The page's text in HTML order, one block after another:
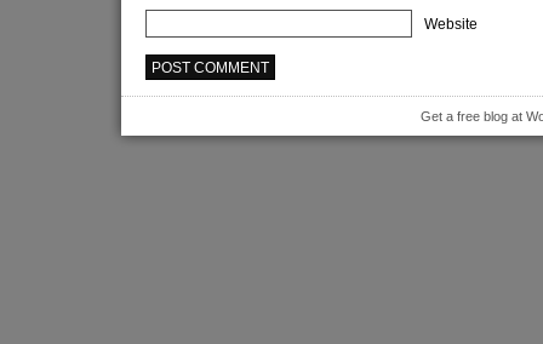
Website
Get a free blog at